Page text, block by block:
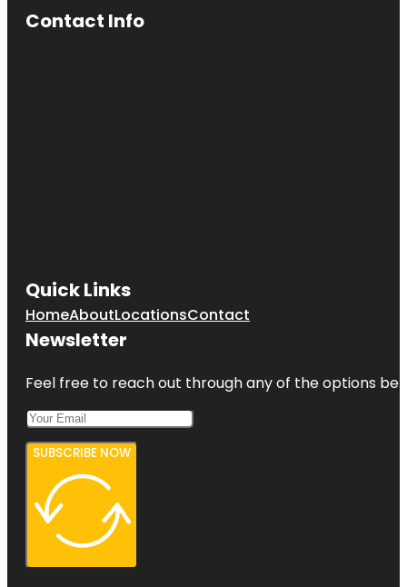
Contact Info
Quick Links
HomeAboutLocationsContact
Newsletter
Feel free to reach out through any of the options
SUBSCRIBE NOW